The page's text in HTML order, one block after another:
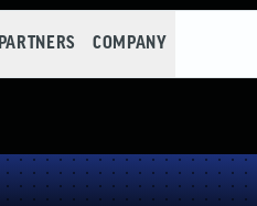
PARTNERS COMPANY